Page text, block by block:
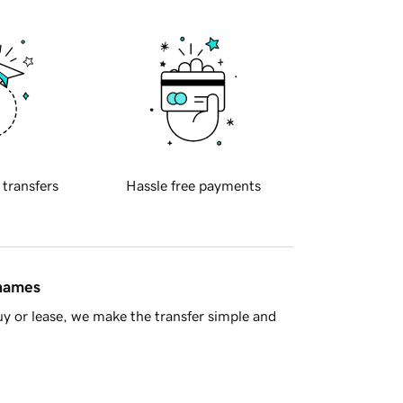
transfers Hassle free payments
or lease, we make the transfer simple and